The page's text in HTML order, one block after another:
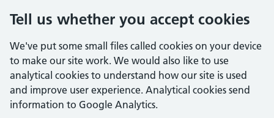
Tell us whether you accept cookies
We've put some small files called cookies on your device
to make our site work. We would also like to use
analytical cookies to understand how our site is used
and improve user experience. Analytical cookies send
information to Google Analytics.